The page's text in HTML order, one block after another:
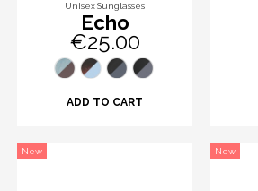
Unisex Sunglasses
Echo
€25.00
ADD TO CART
New New